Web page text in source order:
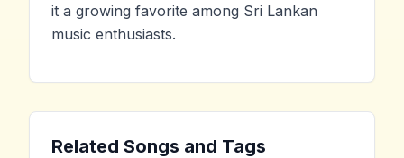
it a growing favorite among Sri Lankan
music enthusiasts.
Related Songs and Tags